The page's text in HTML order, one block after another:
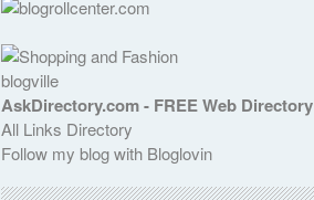
blogville
AskDirectory.com - FREE Web Directory
All Links Directory
Follow my blog with Bloglovin